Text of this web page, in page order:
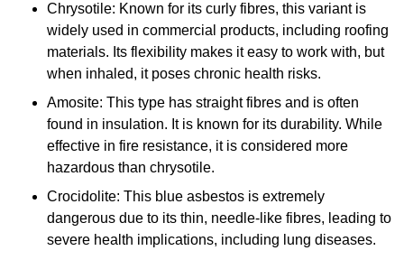
Chrysotile: Known for its curly fibres, this variant is
widely used in commercial products, including roofing
materials. Its flexibility makes it easy to work with, but
when inhaled, it poses chronic health risks.
Amosite: This type has straight fibres and is often
found in insulation. It is known for its durability. While
effective in fire resistance, it is considered more
hazardous than chrysotile.
Crocidolite: This blue asbestos is extremely
dangerous due to its thin, needle-like fibres, leading to
severe health implications, including lung diseases.